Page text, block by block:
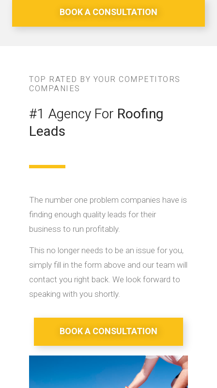
BOOK A CONSULTATION
TOP RATED BY YOUR COMPETITORS
COMPANIES
#1 Agency For Roofing
Leads
The number one problem companies have is
finding enough quality leads for their
business to run profitably.
This no longer needs to be an issue for you,
simply fill in the form above and our team will
contact you right back. We look forward to
speaking with you shortly.
BOOK A CONSULTATION